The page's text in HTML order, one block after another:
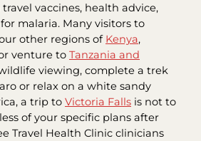
vaccines, health advice,
malaria. Many visitors to
other regions of Kenya,
venture to Tanzania and
viewing, complete a trek
or relax on a white sandy
a trip to Victoria Falls is not to
of your specific plans after
Travel Health Clinic clinicians